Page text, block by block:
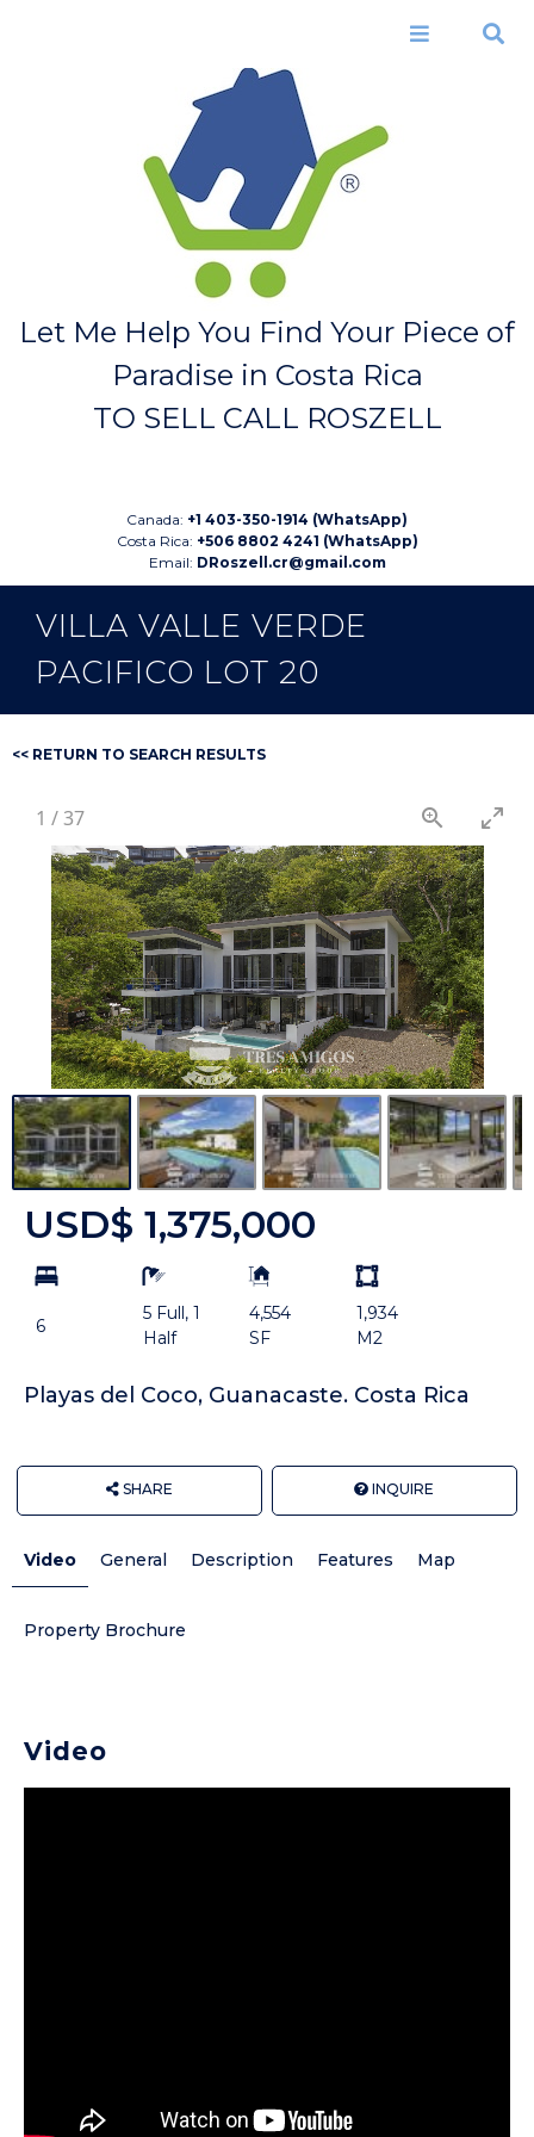
Let Me Help You Find Your Piece of
Paradise in Costa Rica
TO SELL CALL ROSZELL
Canada: +1 403-350-1914 (WhatsApp)
Costa Rica: +506 8802 4241 (WhatsApp)
Email: DRoszell.cr@gmail.com
VILLA VALLE VERDE
PACIFICO LOT 20
<< RETURN TO SEARCH RESULTS
1 /37
USD$ 1,375,000
bd
6
ba
5 Full, 1
Half
Building
4,554
SF
Land
size
Unit:
1,934
M2
Playas del Coco, Guanacaste. Costa Rica
SHARE INQUIRE
Video General Description Features Map
Property Brochure
Video